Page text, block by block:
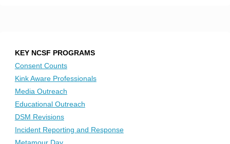
KEY NCSF PROGRAMS
Consent Counts
Kink Aware Professionals
Media Outreach
Educational Outreach
DSM Revisions
Incident Reporting and Response
Metamour Day